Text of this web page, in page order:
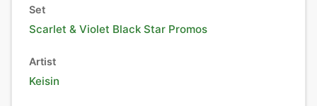
Set
Scarlet & Violet Black Star Promos
Artist
Keisin